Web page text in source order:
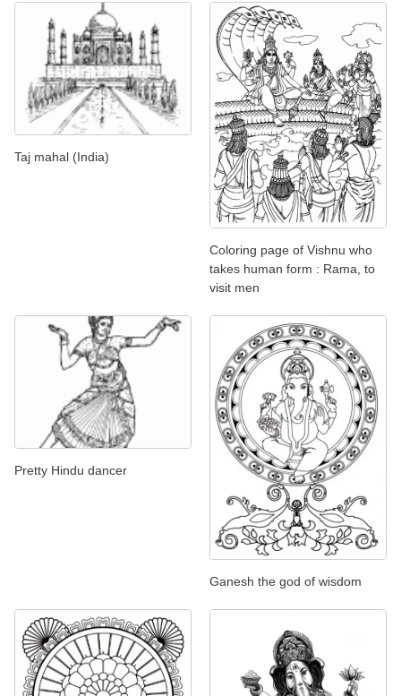
Taj mahal (India)
Coloring page of Vishnu who
takes human form : Rama, to
visit men
Pretty Hindu dancer
Ganesh the god of wisdom